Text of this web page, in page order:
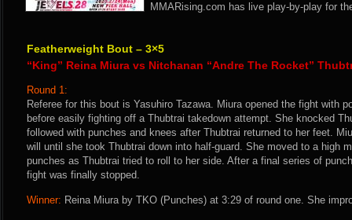
MMARising.com has live play-by-play for
Featherweight Bout – 3×5
“King” Reina Miura vs Nitchanan “Andre The Rocket”
Round 1:
Referee for this bout is Yasuhiro Tazawa. Miura opened the fight with
before easily fighting off a Thubtrai takedown attempt. She knocked
followed with punches and knees after Thubtrai returned to her feet.
will until she took Thubtrai down into half-guard. She moved to a high
punches as Thubtrai tried to roll to her side. After a final series of
fight was finally stopped.
Winner: Reina Miura by TKO (Punches) at 3:29 of round one. She